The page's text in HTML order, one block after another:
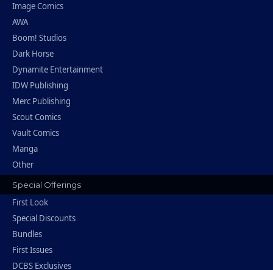
Image Comics
AWA
Boom! Studios
Dark Horse
Dynamite Entertainment
IDW Publishing
Merc Publishing
Scout Comics
Vault Comics
Manga
Other
Special Offerings
First Look
Special Discounts
Bundles
First Issues
DCBS Exclusives